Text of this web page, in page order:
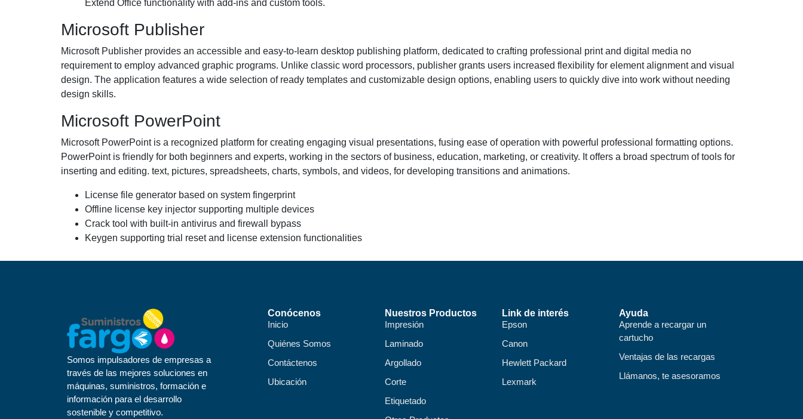
Extend Office functionality with add-ins and custom tools.
Microsoft Publisher
Microsoft Publisher provides an accessible and easy-to-learn desktop publishing platform, dedicated to crafting professional print and digital media no
requirement to employ advanced graphic programs. Unlike classic word processors, publisher grants users increased flexibility for element alignment and visual
design. The application features a wide selection of ready templates and customizable design options, enabling users to quickly dive into work without needing
design skills.
Microsoft PowerPoint
Microsoft PowerPoint is a recognized platform for creating engaging visual presentations, fusing ease of operation with powerful professional formatting options.
PowerPoint is friendly for both beginners and experts, working in the sectors of business, education, marketing, or creativity. It offers a broad spectrum of tools for
inserting and editing. text, pictures, spreadsheets, charts, symbols, and videos, for developing transitions and animations.
License file generator based on system fingerprint
Offline license key injector supporting multiple devices
Crack tool with built-in antivirus and firewall bypass
Keygen supporting trial reset and license extension functionalities
Somos impulsadores de empresas a
través de las mejores soluciones en
máquinas, suministros, formación e
información para el desarrollo
sostenible y competitivo.
Conócenos
Inicio
Quiénes Somos
Contáctenos
Ubicación
Nuestros Productos
Impresión
Laminado
Argollado
Corte
Etiquetado
Link de interés
Epson
Canon
Hewlett Packard
Lexmark
Ayuda
Aprende a recargar un
cartucho
Ventajas de las recargas
Llámanos, te asesoramos